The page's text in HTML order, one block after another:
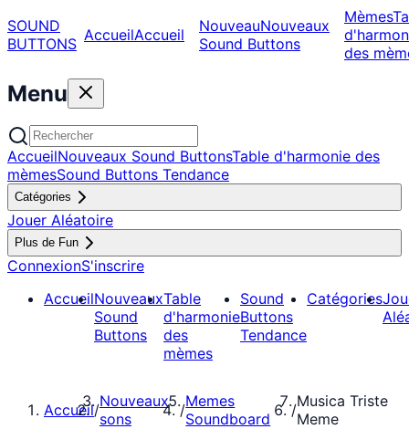
SOUND
BUTTONS AccueilAccueil NouveauNouveaux
Sound Buttons
Mèmes
des
Menu
AccueilNouveaux Sound ButtonsTable d'harmonie des
mèmesSound Buttons Tendance
Catégories
Jouer Aléatoire
Plus de Fun
ConnexionS'inscrire
AccueilNouveaux
Sound
Buttons
Table
d'harmonie
des
mèmes
Sound
Buttons
Tendance
Catégories
Accueil/Nouveaux
sons
/Memes
Soundboard
/Musica Triste
Meme